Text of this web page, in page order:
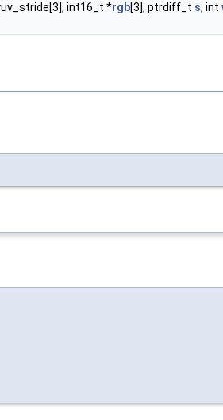
int16_t *rgb[3], ptrdiff_t s, int